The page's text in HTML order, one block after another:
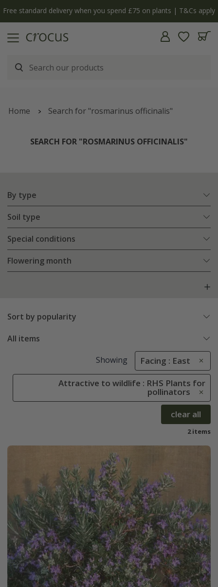
The bulb shop is now open | Shop now
Home Search for "rosmarinus officinalis"
SEARCH FOR "ROSMARINUS OFFICINALIS"
By type
Soil type
Special conditions
Flowering month
Sort by popularity
All items
Showing Facing : East
Attractive to wildlife : RHS Plants for
pollinators
clear all
2 items